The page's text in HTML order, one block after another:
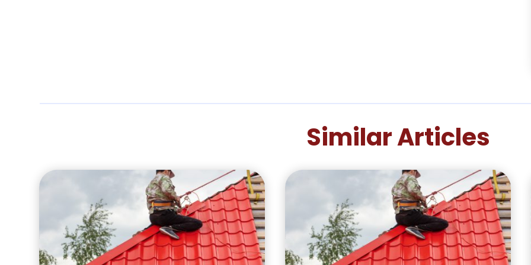
Similar Articles